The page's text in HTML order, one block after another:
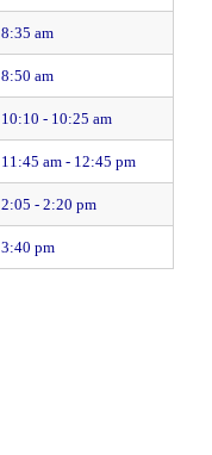
8:35 am
8:50 am
10:10 - 10:25 am
11:45 am - 12:45 pm
2:05 - 2:20 pm
3:40 pm